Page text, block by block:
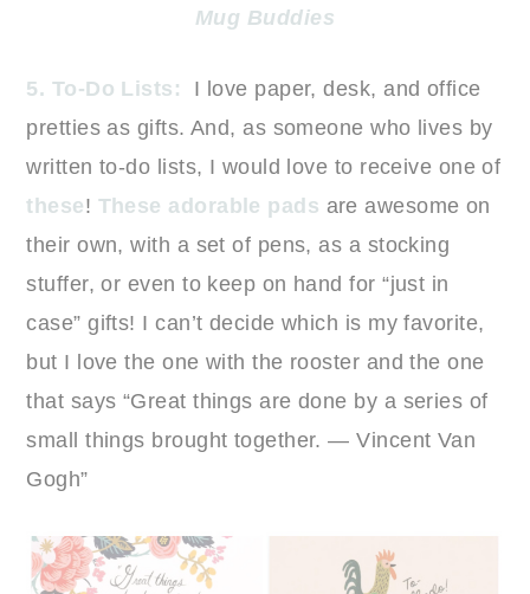
Mug Buddies
5. To-Do Lists:
I love paper, desk, and office
pretties as gifts. And, as someone who lives by
written to-do lists, I would love to receive one of
these! These adorable pads are awesome on
their own, with a set of pens, as a stocking
stuffer, or even to keep on hand for “just in
case” gifts! I can’t decide which is my favorite,
but I love the one with the rooster and the one
that says “Great things are done by a series of
small things brought together. — Vincent Van
Gogh”